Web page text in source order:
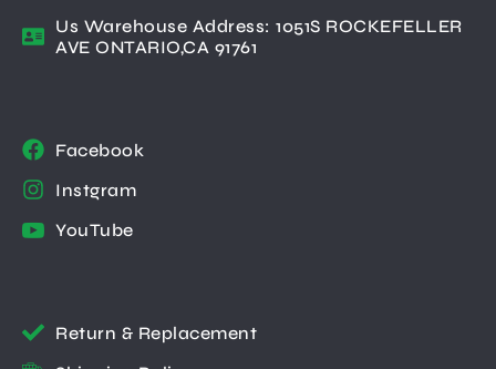
Us Warehouse Address: 1051S ROCKEFELLER
AVE ONTARIO,CA 91761
Facebook
Instgram
YouTube
Return & Replacement